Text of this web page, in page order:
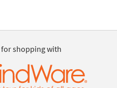
shopping with